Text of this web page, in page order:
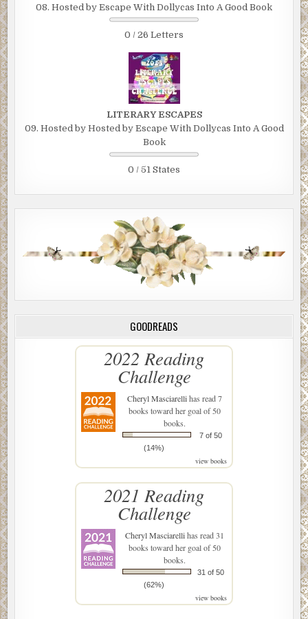
08. Hosted by Escape With Dollycas Into A Good Book
0 / 26 Letters
LITERARY ESCAPES
09. Hosted by Hosted by Escape With Dollycas Into A Good
Book
0 / 51 States
GOODREADS
2022 Reading
Challenge
Cheryl Masciarellihas read 7
books toward her goal of 50
books.
7 of 50
(14%)
view books
2021 Reading
Challenge
Cheryl Masciarellihas read 31
books toward her goal of 50
books.
31 of 50
(62%)
view books